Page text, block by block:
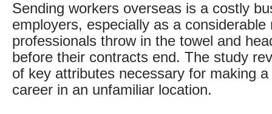
Sending workers overseas is a costly
employers, especially as a
professionals throw in the towel and
before their contracts end. The study
of key attributes necessary for making
career in an unfamiliar location.